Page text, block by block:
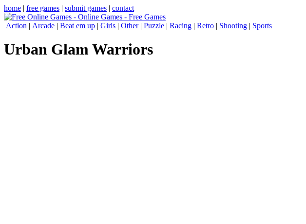
home | free games | submit games | contact
Action | Arcade | Beat em up | Girls | Other| Puzzle | Racing | Retro | Shooting | Sports
Urban Glam Warriors